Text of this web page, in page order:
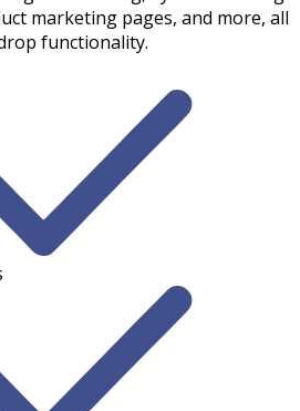
marketing pages, and more, all
functionality.